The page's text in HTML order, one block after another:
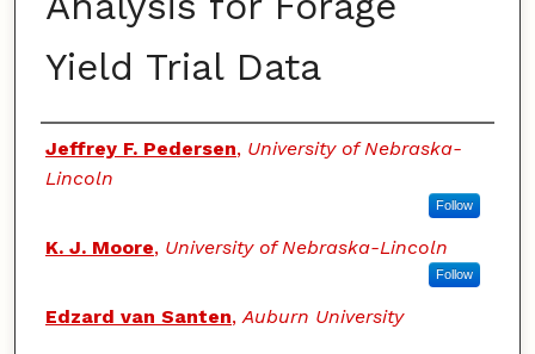
Yield Trial Data
Authors
Jeffrey F. Pedersen, University of Nebraska-
Lincoln
Follow
K. J. Moore, University of Nebraska-Lincoln
Follow
Edzard van Santen,Auburn University